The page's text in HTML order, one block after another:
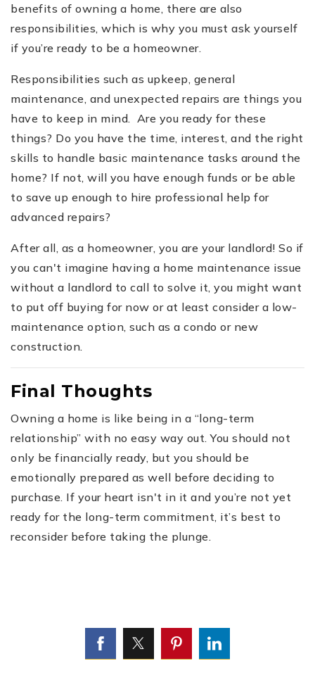
benefits of owning a home, there are also
responsibilities, which is why you must ask yourself
if you’re ready to be a homeowner.
Responsibilities such as upkeep, general
maintenance, and unexpected repairs are things you
have to keep in mind. Are you ready for these
things? Do you have the time, interest, and the right
skills to handle basic maintenance tasks around the
home? If not, will you have enough funds or be able
to save up enough to hire professional help for
advanced repairs?
After all, as a homeowner, you are your landlord! So if
you can't imagine having a home maintenance issue
without a landlord to call to solve it, you might want
to put off buying for now or at least consider a low-
maintenance option, such as a condo or new
construction.
Final Thoughts
Owning a home is like being in a “long-term
relationship” with no easy way out. You should not
only be financially ready, but you should be
emotionally prepared as well before deciding to
purchase. If your heart isn't in it and you’re not yet
ready for the long-term commitment, it’s best to
reconsider before taking the plunge.